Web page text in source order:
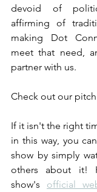
devoid of
affirming of
making Dot
meet that need,
partner with us.
Check out our
If it isn't the right
in this way, you
show by simply
others about it!
show's official